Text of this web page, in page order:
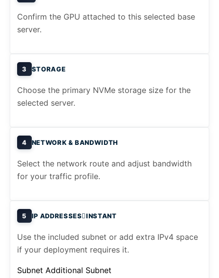
Confirm the GPU attached to this selected base
server.
3 STORAGE
Choose the primary NVMe storage size for the
selected server.
4 NETWORK & BANDWIDTH
Select the network route and adjust bandwidth
for your traffic profile.
5 IP ADDRESSES INSTANT
Use the included subnet or add extra IPv4 space
if your deployment requires it.
Subnet Additional Subnet